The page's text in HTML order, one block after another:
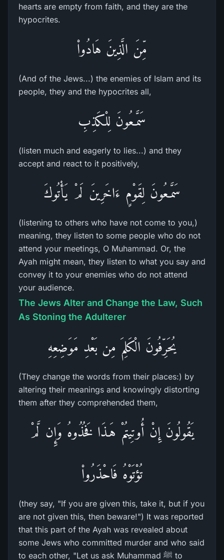
hearts are empty from faith, and they are the
hypocrites.
مِّنَ الَّذِينَ هَادُواْ
(And of the Jews...) the enemies of Islam and its
people, they and the hypocrites all,
سَمَّـعُونَ لِلْكَذِبِ
(listen much and eagerly to lies...) and they
accept and react to it positively,
سَمَّـعُونَ لِقَوْمٍ ءَاخَرِينَ لَمْ يَأْتُوكَ
(listening to others who have not come to you,)
meaning, they listen to some people who do not
attend your meetings, O Muhammad. Or, the
Ayah might mean, they listen to what you say and
convey it to your enemies who do not attend
your audience.
The Jews Alter and Change the Law, Such
As Stoning the Adulterer
يُحَرِّفُونَ الْكَلِمَ مِن بَعْدِ مَوَضِعِهِ
(They change the words from their places:) by
altering their meanings and knowingly distorting
them after they comprehended them,
يَقُولُونَ إِنْ أُوتِيتُمْ هَـذَا فَخُذُوهُ وَإِن لَّمْ
تُؤْتَوْهُ فَاحْذَرُواْ
(they say, "If you are given this, take it, but if you
are not given this, then beware!") It was reported
that this part of the Ayah was revealed about
some Jews who committed murder and who said
to each other, "Let us ask Muhammad ﷺ to